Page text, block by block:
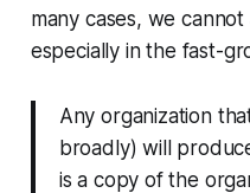
many cases, we
especially in the fast-
Any organization
broadly) will
is a copy of the